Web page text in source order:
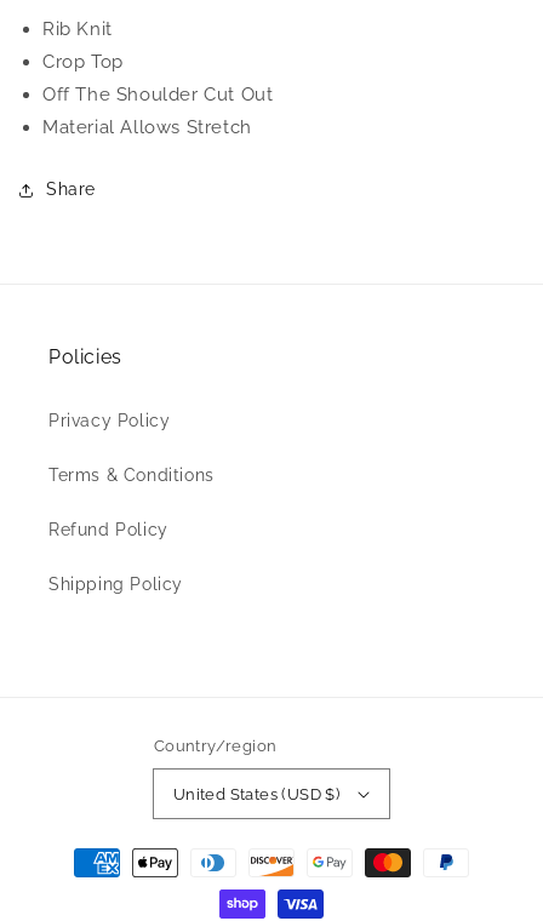
Rib Knit
Crop Top
Off The Shoulder Cut Out
Material Allows Stretch
Share
Policies
Privacy Policy
Terms & Conditions
Refund Policy
Shipping Policy
Country/region
United States (USD $)
Payment
methods